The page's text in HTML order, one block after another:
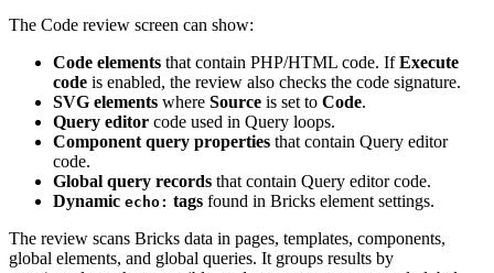
The Code review screen can show:
Code elements that contain PHP/HTML code. IfExecute
code is enabled, the review also checks the code signature.
SVG elements where Source is set to Code.
Query editor code used in Query loops.
Component query properties that contain Query editor
code.
Global query records that contain Query editor code.
Dynamic echo: tags found in Bricks element settings.
The review scans Bricks data in pages, templates, components,
global elements, and global queries. It groups results by